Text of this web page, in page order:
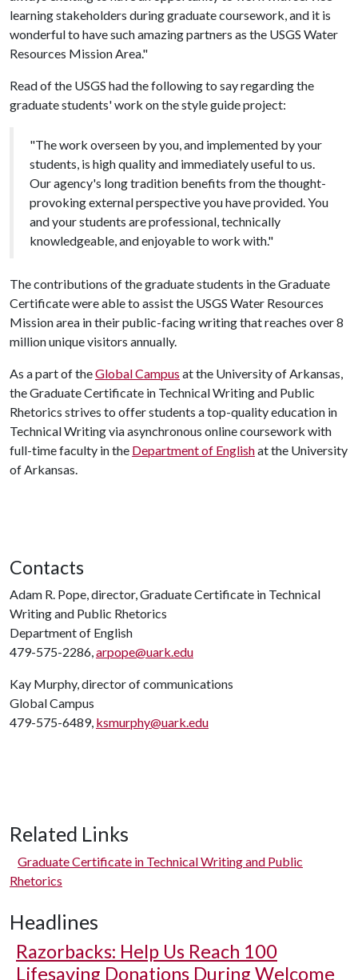
learning stakeholders during graduate coursework, and it is
wonderful to have such amazing partners as the USGS Water
Resources Mission Area."
Read of the USGS had the following to say regarding the
graduate students' work on the style guide project:
"The work overseen by you, and implemented by your
students, is high quality and immediately useful to us.
Our agency's long tradition benefits from the thought-
provoking external perspective you have provided. You
and your students are professional, technically
knowledgeable, and enjoyable to work with."
The contributions of the graduate students in the Graduate
Certificate were able to assist the USGS Water Resources
Mission area in their public-facing writing that reaches over 8
million unique visitors annually.
As a part of theGlobal Campus at the University of Arkansas,
the Graduate Certificate in Technical Writing and Public
Rhetorics strives to offer students a top-quality education in
Technical Writing via asynchronous online coursework with
full-time faculty in the Department of Englishat the University
of Arkansas.
Contacts
Adam R. Pope, director, Graduate Certificate in Technical
Writing and Public Rhetorics
Department of English
479-575-2286,arpope@uark.edu
Kay Murphy, director of communications
Global Campus
479-575-6489, ksmurphy@uark.edu
Related Links
Graduate Certificate in Technical Writing and Public
Rhetorics
Headlines
Razorbacks: Help Us Reach 100
Lifesaving Donations During Welcome